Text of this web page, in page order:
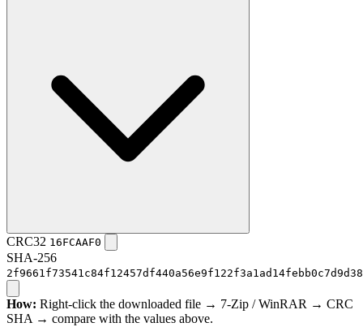
CRC32 16FCAAF0
SHA-256
How: Right-click the downloaded file → 7-Zip / WinRAR → CRC
SHA → compare with the values above.